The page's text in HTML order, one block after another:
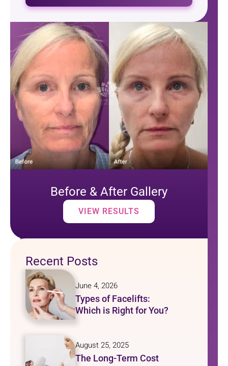
Before & After Gallery
VIEW RESULTS
Recent Posts
June 4, 2026
Types of Facelifts:
Which is Right for You?
August 25, 2025
The Long-Term Cost